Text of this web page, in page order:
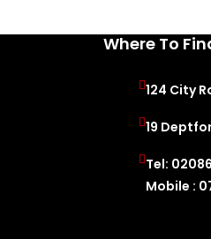
Where To
124 City
19
Tel:
Mobile :